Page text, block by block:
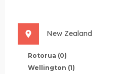
New Zealand
Rotorua (0)
Wellington (1)